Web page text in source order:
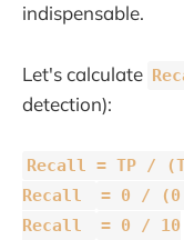
indispensable.
Let's calculate
detection):
Recall = TP /
Recall
= 0 / (0
Recall
= 0 / 10